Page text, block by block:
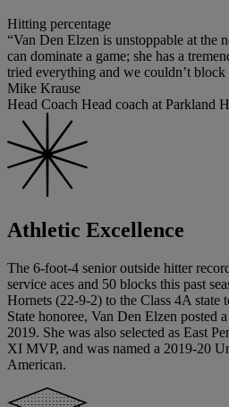
Hitting percentage
“Van Den Elzen is unstoppable at the
can dominate a game; she has a
tried everything and we couldn’t block
Mike Krause
Head Coach Head coach at Parkland
Athletic Excellence
The 6-foot-4 senior outside hitter
service aces and 50 blocks this past
Hornets (22-9-2) to the Class 4A
State honoree, Van Den Elzen posted
2019. She was also selected as East
XI MVP, and was named a 2019-20
American.